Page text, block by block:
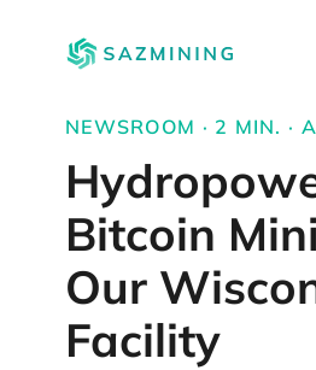
NEWSROOM · 2 MIN. ·
Bitcoin
Our
Facility